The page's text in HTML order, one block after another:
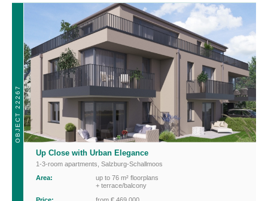
OBJECT 22267
Up Close with Urban Elegance
1-3-room apartments Salzburg-Schallmoos
Area:
up to 76 m² floorplans
+ terrace/balcony